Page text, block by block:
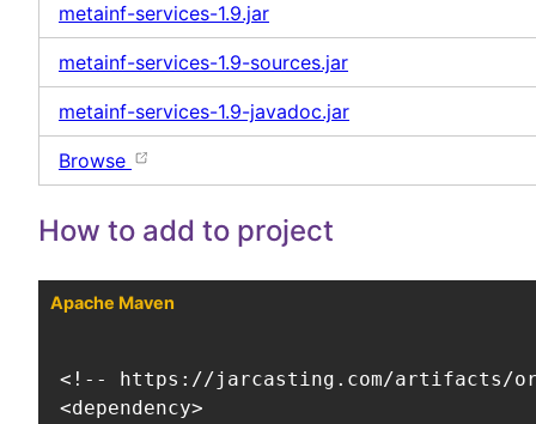
metainf-services-1.9.jar
metainf-services-1.9-sources.jar
metainf-services-1.9-javadoc.jar
Browse
How to add to project
Apache Maven
<!-- https://jarcasting.com/artifacts/
<dependency>